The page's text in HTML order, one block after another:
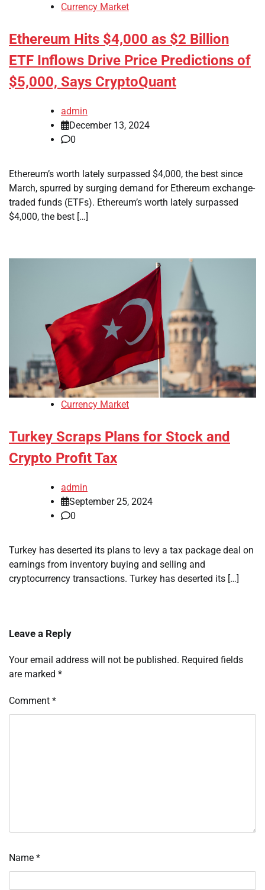
Currency Market
Ethereum Hits $4,000 as $2 Billion
ETF Inflows Drive Price Predictions of
$5,000, Says CryptoQuant
admin
December 13, 2024
0
Ethereum’s worth lately surpassed $4,000, the best since
March, spurred by surging demand for Ethereum exchange-
traded funds (ETFs). Ethereum’s worth lately surpassed
$4,000, the best […]
Currency Market
Turkey Scraps Plans for Stock and
Crypto Profit Tax
admin
September 25, 2024
0
Turkey has deserted its plans to levy a tax package deal on
earnings from inventory buying and selling and
cryptocurrency transactions. Turkey has deserted its […]
Leave a Reply
Your email address will not be published. Required fields
are marked *
Comment *
Name *